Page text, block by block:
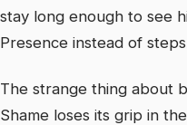
stay long enough to see
Presence instead of
The strange thing about
Shame loses its grip in